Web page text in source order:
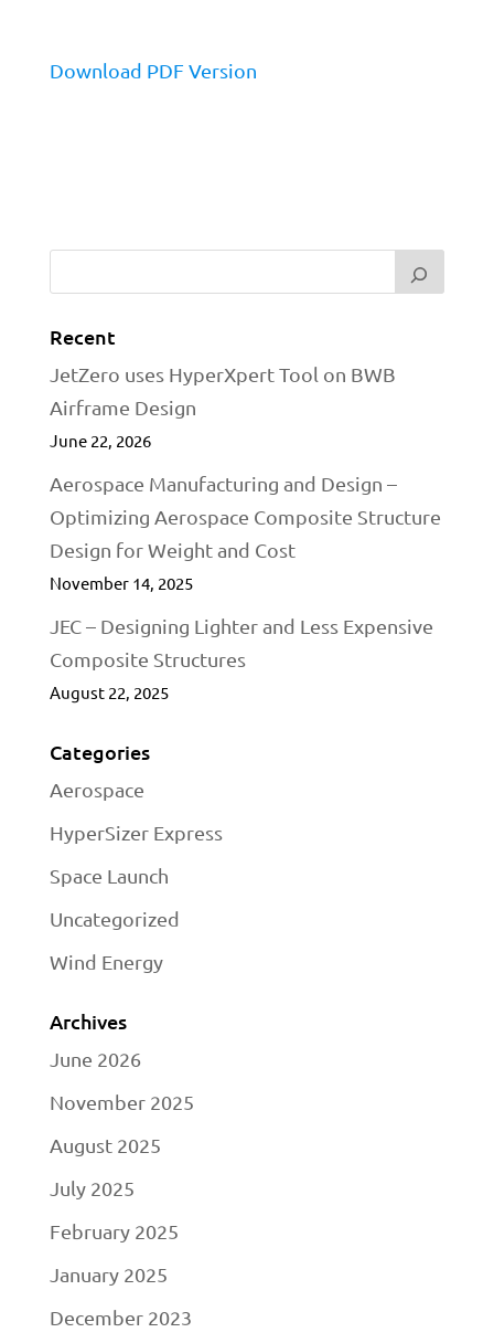
Download PDF Version
Recent
JetZero uses HyperXpert Tool on BWB
Airframe Design
June 22, 2026
Aerospace Manufacturing and Design –
Optimizing Aerospace Composite Structure
Design for Weight and Cost
November 14, 2025
JEC – Designing Lighter and Less Expensive
Composite Structures
August 22, 2025
Categories
Aerospace
HyperSizer Express
Space Launch
Uncategorized
Wind Energy
Archives
June 2026
November 2025
August 2025
July 2025
February 2025
January 2025
December 2023